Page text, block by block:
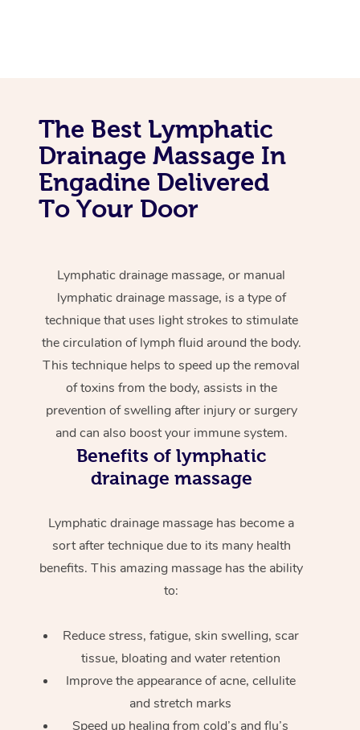
The Best Lymphatic
Drainage Massage In
Engadine Delivered
To Your Door
Lymphatic drainage massage, or manual
lymphatic drainage massage, is a type of
technique that uses light strokes to stimulate
the circulation of lymph fluid around the body.
This technique helps to speed up the removal
of toxins from the body, assists in the
prevention of swelling after injury or surgery
and can also boost your immune system.
Benefits of lymphatic
drainage massage
Lymphatic drainage massage has become a
sort after technique due to its many health
benefits. This amazing massage has the ability
to:
Reduce stress, fatigue, skin swelling, scar
tissue, bloating and water retention
Improve the appearance of acne, cellulite
and stretch marks
Speed up healing from cold’s and flu’s